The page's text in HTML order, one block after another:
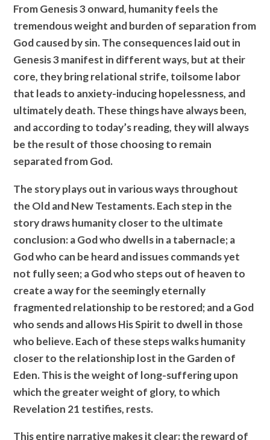
From Genesis 3 onward, humanity feels the
tremendous weight and burden of separation from
God caused by sin. The consequences laid out in
Genesis 3 manifest in different ways, but at their
core, they bring relational strife, toilsome labor
that leads to anxiety-inducing hopelessness, and
ultimately death. These things have always been,
and according to today’s reading, they will always
be the result of those choosing to remain
separated from God.
The story plays out in various ways throughout
the Old and New Testaments. Each step in the
story draws humanity closer to the ultimate
conclusion: a God who dwells in a tabernacle; a
God who can be heard and issues commands yet
not fully seen; a God who steps out of heaven to
create a way for the seemingly eternally
fragmented relationship to be restored; and a God
who sends and allows His Spirit to dwell in those
who believe. Each of these steps walks humanity
closer to the relationship lost in the Garden of
Eden. This is the weight of long-suffering upon
which the greater weight of glory, to which
Revelation 21 testifies, rests.
This entire narrative makes it clear: the reward of